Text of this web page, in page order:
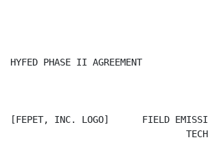
HYFED PHASE II AGREEMENT
[FEPET, INC. LOGO]      FIELD